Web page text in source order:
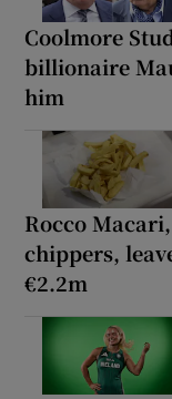
Coolmore
billionaire
him
Rocco
chippers,
€2.2m